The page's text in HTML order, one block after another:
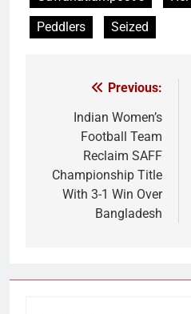
Peddlers
Seized
navigation
Previous:
Indian Women’s
Football Team
Reclaim SAFF
Championship Title
With 3-1 Win Over
Bangladesh